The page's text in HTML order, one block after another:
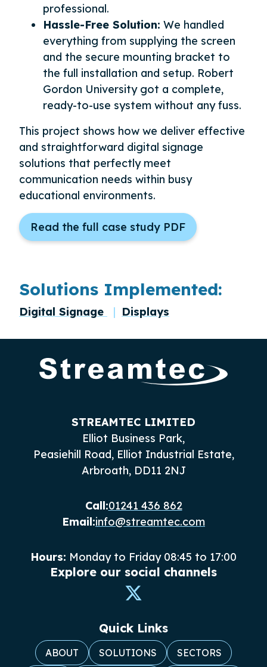
professional.
Hassle-Free Solution: We handled
everything from supplying the screen
and the secure mounting bracket to
the full installation and setup. Robert
Gordon University got a complete,
ready-to-use system without any fuss.
This project shows how we deliver effective
and straightforward digital signage
solutions that perfectly meet
communication needs within busy
educational environments.
Read the full case study PDF
Solutions Implemented:
Digital Signage Displays
STREAMTEC LIMITED
Elliot Business Park,
Peasiehill Road, Elliot Industrial Estate,
Arbroath, DD11 2NJ
Call:01241 436 862
Email:info@streamtec.com
Hours: Monday to Friday 08:45 to 17:00
Explore our social channels
Quick Links
ABOUT SOLUTIONS SECTORS